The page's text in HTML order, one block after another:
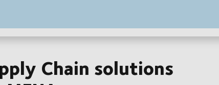
Chain solutions